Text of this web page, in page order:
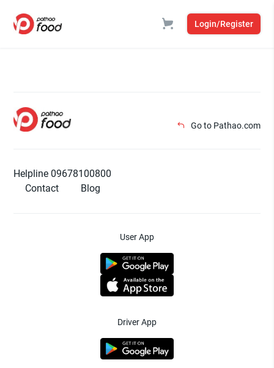
Login/Register
Go to Pathao.com
Helpline 09678100800
Contact
Blog
User App
Driver App